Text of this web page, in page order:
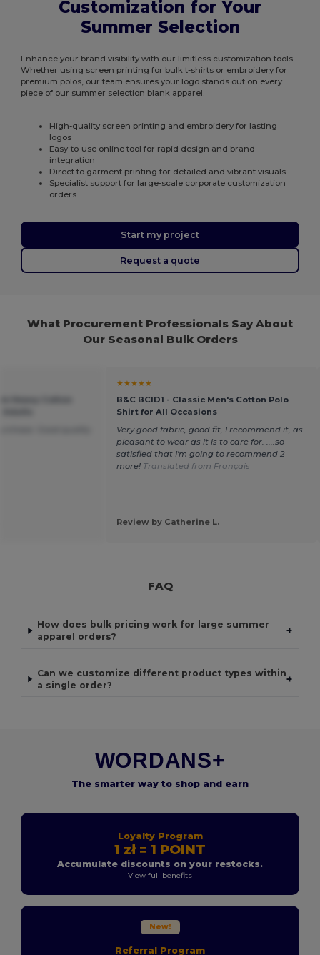
Customization for Your
Summer Selection
Enhance your brand visibility with our limitless customization tools.
Whether using screen printing for bulk t-shirts or embroidery for
premium polos, our team ensures your logo stands out on every
piece of our summer selection blank apparel.
High-quality screen printing and embroidery for lasting
logos
Easy-to-use online tool for rapid design and brand
integration
Direct to garment printing for detailed and vibrant visuals
Specialist support for large-scale corporate customization
orders
Start my project
Request a quote
What Procurement Professionals Say About
Our Seasonal Bulk Orders
★★★★★
B&C BCID1 - Classic Men's Cotton Polo
Shirt for All Occasions
Very good fabric, good fit, I recommend it, as
pleasant to wear as it is to care for. ....so
satisfied that I'm going to recommend 2
more! Translated from Français
Review by Catherine L.
FAQ
How does bulk pricing work for large summer
apparel orders?
+
Can we customize different product types within
a single order?
+
WORDANS+
The smarter way to shop and earn
Loyalty Program
1 zł = 1 POINT
Accumulate discounts on your restocks.
View full benefits
New!
Referral Program